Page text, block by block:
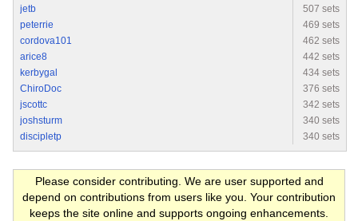
jetb
507 sets
peterrie
469 sets
cordova101
462 sets
arice8
442 sets
kerbygal
434 sets
ChiroDoc
376 sets
jscottc
342 sets
joshsturm
340 sets
discipletp
340 sets
Please consider contributing. We are user supported and
depend on contributions from users like you. Your contribution
keeps the site online and supports ongoing enhancements.